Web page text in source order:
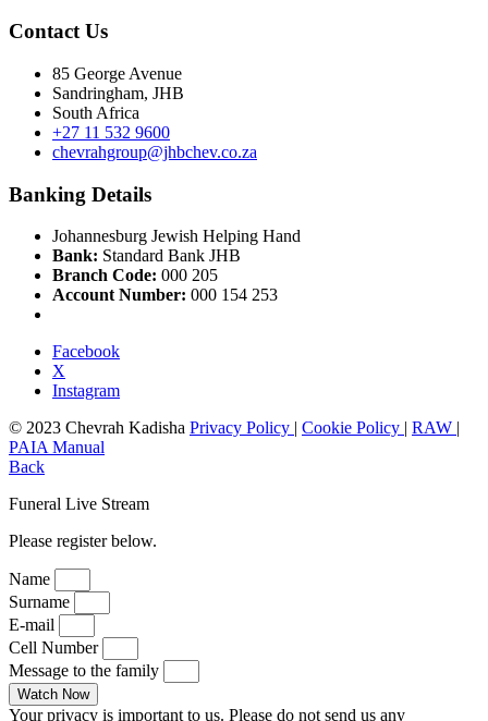
Contact Us
85 George Avenue
Sandringham, JHB
South Africa
+27 11 532 9600
chevrahgroup@jhbchev.co.za
Banking Details
Johannesburg Jewish Helping Hand
Bank: Standard Bank JHB
Branch Code: 000 205
Account Number: 000 154 253
Facebook
X
Instagram
© 2023 Chevrah Kadisha Privacy Policy | Cookie Policy | RAW |
PAIA Manual
Back
Funeral Live Stream
Please register below.
Name
Surname
E-mail
Cell Number
Message to the family
Watch Now
Your privacy is important to us. Please do not send us any